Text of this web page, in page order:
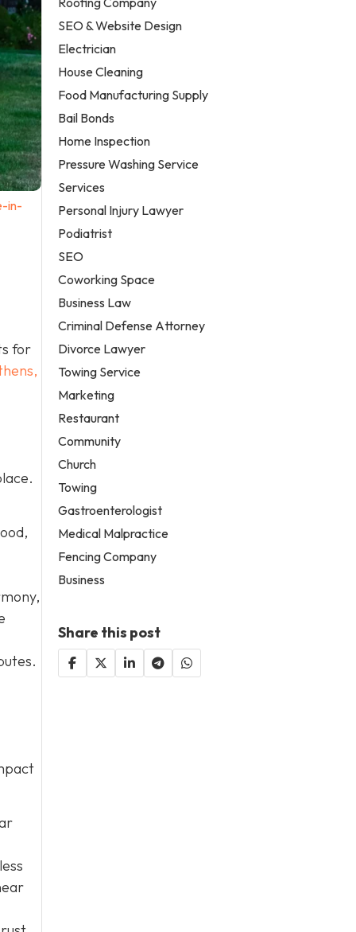
in-
for
SEO & Website Design
Electrician
House Cleaning
Food Manufacturing Supply
Bail Bonds
Home Inspection
Pressure Washing Service
Services
Personal Injury Lawyer
Podiatrist
SEO
Coworking Space
Business Law
Criminal Defense Attorney
Divorce Lawyer
Towing Service
Marketing
Restaurant
Community
Church
Towing
Gastroenterologist
Medical Malpractice
Fencing Company
Business
Share this post